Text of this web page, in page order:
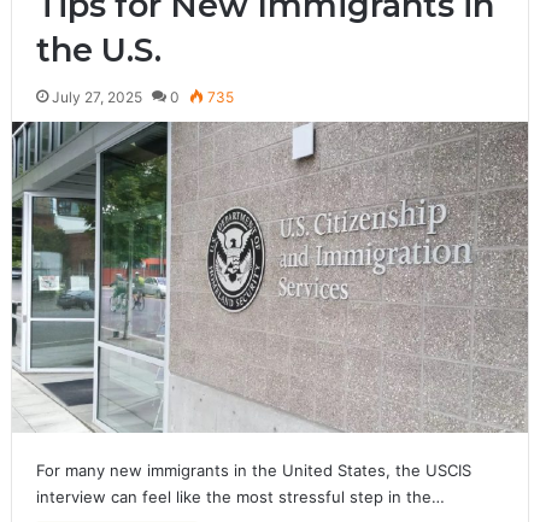
the U.S.
July 27, 2025 0 735
For many new immigrants in the United States, the USCIS
interview can feel like the most stressful step in the…